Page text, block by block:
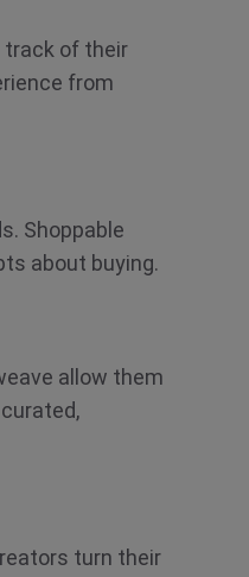
track of their
from
Shoppable
about buying.
allow them
turn their